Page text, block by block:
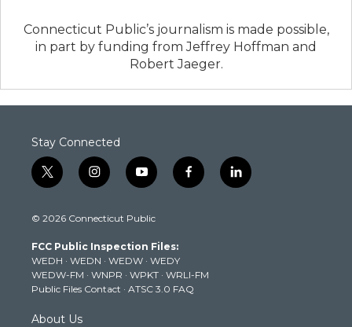
Connecticut Public’s journalism is made possible,
in part by funding from Jeffrey Hoffman and
Robert Jaeger.
Stay Connected
t
w
t
e
r
i
n
t
g
r
a
m
y
o
t
b
e
f
a
k
l
i
© 2026 Connecticut Public
FCC Public Inspection Files:
WEDH · WEDN · WEDW · WEDY
WEDW-FM · WNPR · WPKT · WRLI-FM
Public Files Contact · ATSC 3.0 FAQ
About Us